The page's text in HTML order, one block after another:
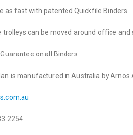
as fast with patented Quickfile Binders
trolleys can be moved around office and
on all Binders
is manufactured in Australia by Arnos
2254